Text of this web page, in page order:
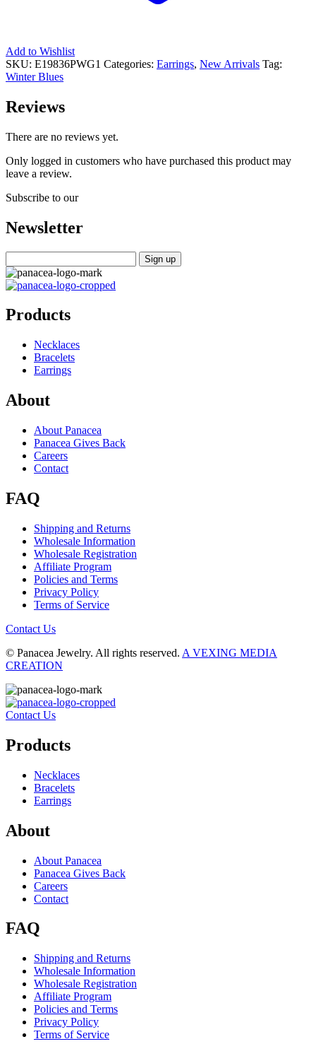
Add to Wishlist
SKU: E19836PWG1 Categories: Earrings, New Arrivals Tag:
Winter Blues
Reviews
There are no reviews yet.
Only logged in customers who have purchased this product may
leave a review.
Subscribe to our
Newsletter
Products
Necklaces
Bracelets
Earrings
About
About Panacea
Panacea Gives Back
Careers
Contact
FAQ
Shipping and Returns
Wholesale Information
Wholesale Registration
Affiliate Program
Policies and Terms
Privacy Policy
Terms of Service
Contact Us
© Panacea Jewelry. All rights reserved. A VEXING MEDIA
CREATION
Contact Us
Products
Necklaces
Bracelets
Earrings
About
About Panacea
Panacea Gives Back
Careers
Contact
FAQ
Shipping and Returns
Wholesale Information
Wholesale Registration
Affiliate Program
Policies and Terms
Privacy Policy
Terms of Service